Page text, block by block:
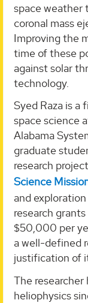
space weather
coronal mass
Improving the
time of these
against solar
technology.
Syed Raza is a
space science
Alabama
graduate
research
Science
and exploration
research
$50,000 per
a well-defined
justification of
The
heliophysics